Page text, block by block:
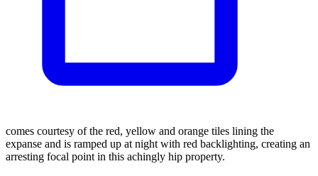
comes courtesy of the red, yellow and orange tiles lining the
expanse and is ramped up at night with red backlighting, creating an
arresting focal point in this achingly hip property.